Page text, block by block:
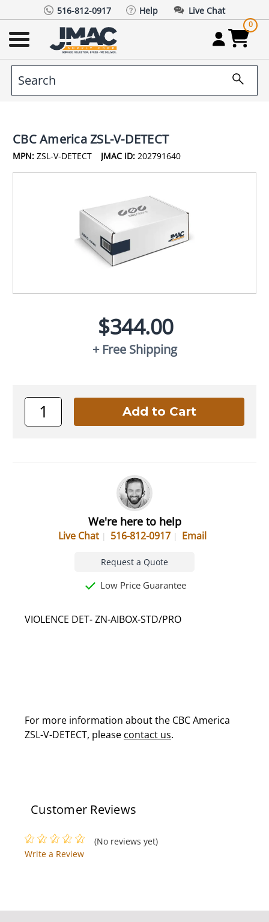
516-812-0917 Help Live Chat
0
CBC America ZSL-V-DETECT
MPN: ZSL-V-DETECT JMAC ID: 202791640
$344.00
+ Free Shipping
We're here to help
Live Chat 516-812-0917 Email
Request a Quote
Low Price Guarantee
VIOLENCE DET- ZN-AIBOX-STD/PRO
For more information about the CBC America
ZSL-V-DETECT, please contact us.
Customer Reviews
(No reviews yet)
Write a Review